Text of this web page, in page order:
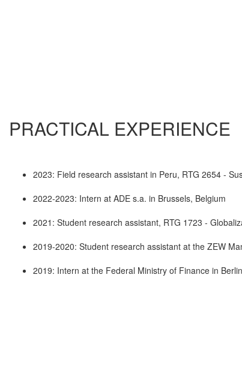
PRACTICAL EXPERIENCE
2023: Field research assistant in Peru, RTG 2654 -
2022-2023: Intern at ADE s.a. in Brussels, Belgium
2021: Student research assistant, RTG 1723 -
2019-2020: Student research assistant at the ZEW
2019: Intern at the Federal Ministry of Finance in